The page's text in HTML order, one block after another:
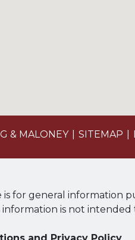
& MALONEY SITEMAP
for general information
information is not